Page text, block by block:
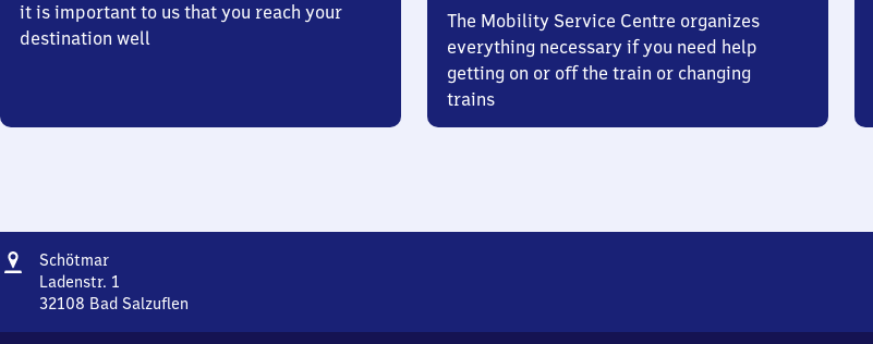
it is important to us that you reach your
destination well
The Mobility Service Centre organizes
everything necessary if you need help
getting on or off the train or changing
trains
Address
SchötmarSchötmar
Ladenstr. 1
32108 Bad Salzuflen